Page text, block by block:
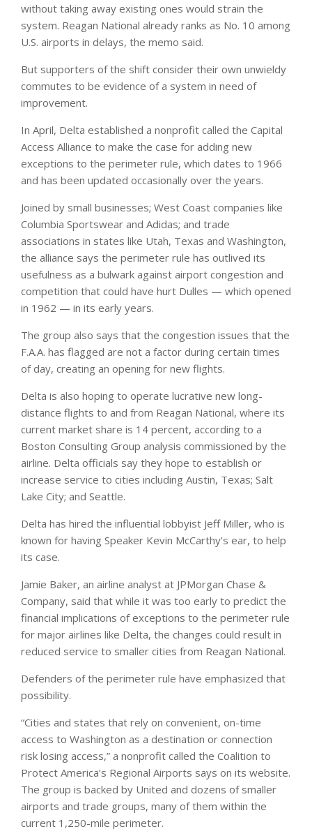
without taking away existing ones would strain the
system. Reagan National already ranks as No. 10 among
U.S. airports in delays, the memo said.
But supporters of the shift consider their own unwieldy
commutes to be evidence of a system in need of
improvement.
In April, Delta established a nonprofit called the Capital
Access Alliance to make the case for adding new
exceptions to the perimeter rule, which dates to 1966
and has been updated occasionally over the years.
Joined by small businesses; West Coast companies like
Columbia Sportswear and Adidas; and trade
associations in states like Utah, Texas and Washington,
the alliance says the perimeter rule has outlived its
usefulness as a bulwark against airport congestion and
competition that could have hurt Dulles — which opened
in 1962 — in its early years.
The group also says that the congestion issues that the
F.A.A. has flagged are not a factor during certain times
of day, creating an opening for new flights.
Delta is also hoping to operate lucrative new long-
distance flights to and from Reagan National, where its
current market share is 14 percent, according to a
Boston Consulting Group analysis commissioned by the
airline. Delta officials say they hope to establish or
increase service to cities including Austin, Texas; Salt
Lake City; and Seattle.
Delta has hired the influential lobbyist Jeff Miller, who is
known for having Speaker Kevin McCarthy’s ear, to help
its case.
Jamie Baker, an airline analyst at JPMorgan Chase &
Company, said that while it was too early to predict the
financial implications of exceptions to the perimeter rule
for major airlines like Delta, the changes could result in
reduced service to smaller cities from Reagan National.
Defenders of the perimeter rule have emphasized that
possibility.
“Cities and states that rely on convenient, on-time
access to Washington as a destination or connection
risk losing access,” a nonprofit called the Coalition to
Protect America’s Regional Airports says on its website.
The group is backed by United and dozens of smaller
airports and trade groups, many of them within the
current 1,250-mile perimeter.